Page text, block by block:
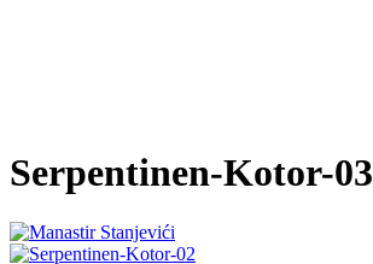
Serpentinen-Kotor-03